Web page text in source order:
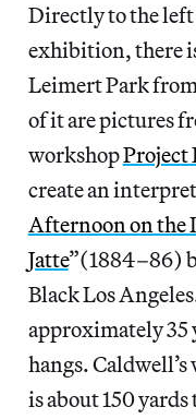
Directly to the left
exhibition, there
Leimert Park
of it are pictures
workshopProject
create an
Afternoon on the
Jatte”(1884–86)
Black Los
approximately 35
hangs.
is about 150